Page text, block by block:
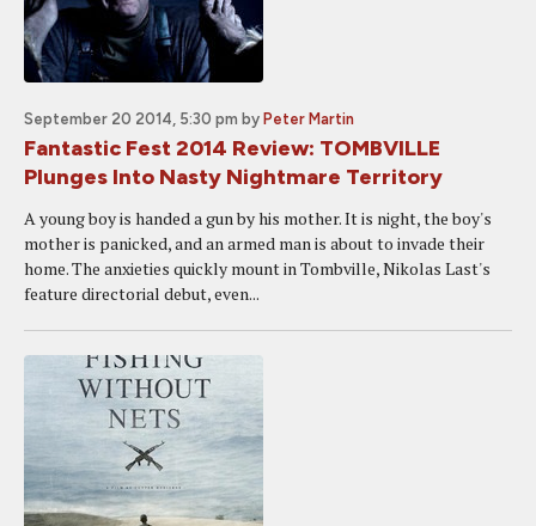
September 20 2014, 5:30 pm by Peter Martin
Fantastic Fest 2014 Review: TOMBVILLE
Plunges Into Nasty Nightmare Territory
A young boy is handed a gun by his mother. It is night, the boy's
mother is panicked, and an armed man is about to invade their
home. The anxieties quickly mount in Tombville, Nikolas Last's
feature directorial debut, even...